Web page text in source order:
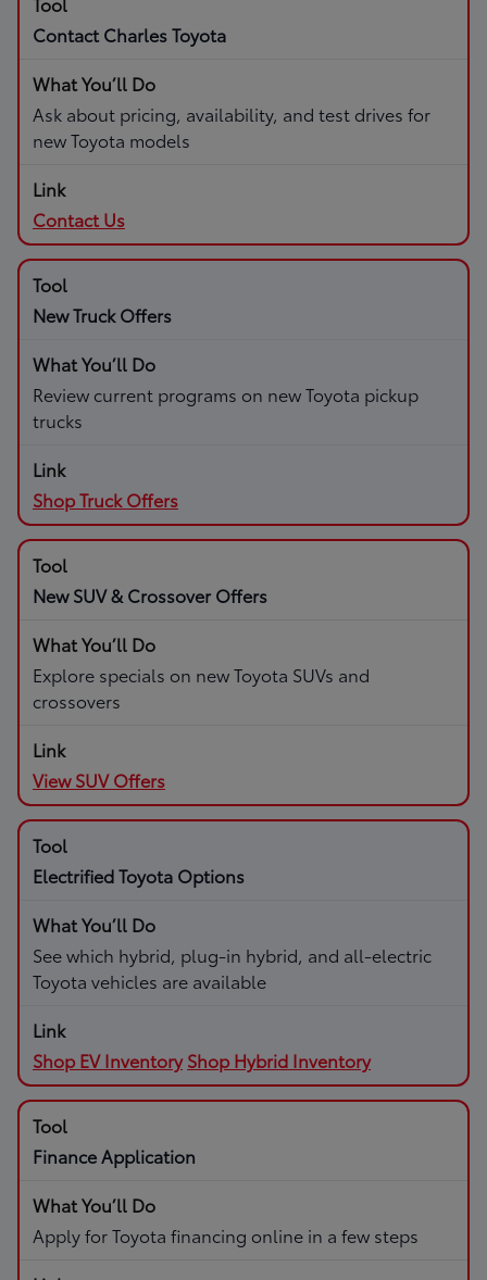
Contact Charles Toyota
Ask about pricing, availability, and test drives for
new Toyota models
Contact Us
New Truck Offers
Review current programs on new Toyota pickup
trucks
Shop Truck Offers
New SUV & Crossover Offers
Explore specials on new Toyota SUVs and
crossovers
View SUV Offers
Electrified Toyota Options
See which hybrid, plug-in hybrid, and all-electric
Toyota vehicles are available
Shop EV Inventory Shop Hybrid Inventory
Finance Application
Apply for Toyota financing online in a few steps